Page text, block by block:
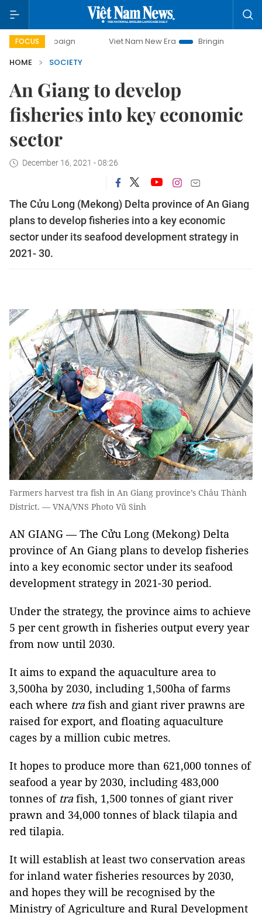
FOCUS Viet Nam New Era
Bringing Resolutions to Life
HOME
SOCIETY
An Giang to develop
fisheries into key economic
sector
December 16, 2021 - 08:26
The Cửu Long (Mekong) Delta province of An Giang
plans to develop fisheries into a key economic
sector under its seafood development strategy in
2021- 30.
Farmers harvest tra fish in An Giang province’s Châu Thành
District. — VNA/VNS Photo Vũ Sinh
AN GIANG — The Cửu Long (Mekong) Delta
province of An Giang plans to develop fisheries
into a key economic sector under its seafood
development strategy in 2021-30 period.
Under the strategy, the province aims to achieve
5 per cent growth in fisheries output every year
from now until 2030.
It aims to expand the aquaculture area to
3,500ha by 2030, including 1,500ha of farms
each where tra fish and giant river prawns are
raised for export, and floating aquaculture
cages by a million cubic metres.
It hopes to produce more than 621,000 tonnes of
seafood a year by 2030, including 483,000
tonnes of tra fish, 1,500 tonnes of giant river
prawn and 34,000 tonnes of black tilapia and
red tilapia.
It will establish at least two conservation areas
for inland water fisheries resources by 2030,
and hopes they will be recognised by the
Ministry of Agriculture and Rural Development